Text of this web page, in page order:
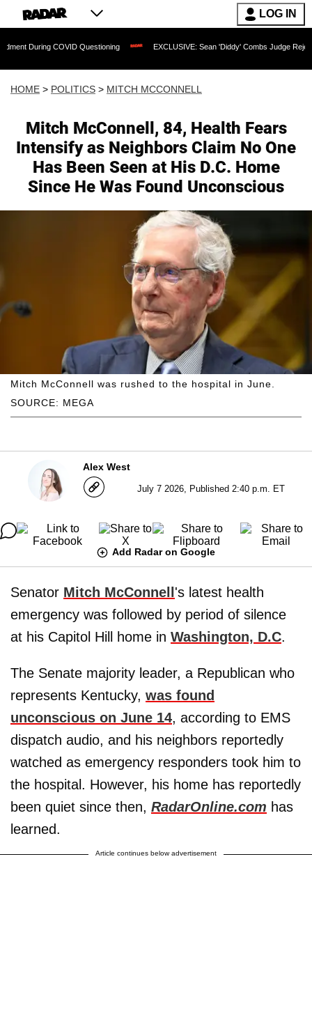
LOG IN
COVID Questioning EXCLUSIVE: Sean 'Diddy' Combs Judge Rejects Rapper's
HOME > POLITICS > MITCH MCCONNELL
Mitch McConnell, 84, Health Fears
Intensify as Neighbors Claim No One
Has Been Seen at His D.C. Home
Since He Was Found Unconscious
SOURCE: MEGA
Mitch McConnell was rushed to the hospital in June.
Alex West
July 7 2026, Published 2:40 p.m. ET
Add Radar on Google
Senator Mitch McConnell 's latest health
emergency was followed by period of silence
at his Capitol Hill home in Washington, D.C.
The Senate majority leader, a Republican who
represents Kentucky, was found
unconscious on June 14, according to EMS
dispatch audio, and his neighbors reportedly
watched as emergency responders took him to
the hospital. However, his home has reportedly
been quiet since then, RadarOnline.com has
learned.
Article continues below advertisement